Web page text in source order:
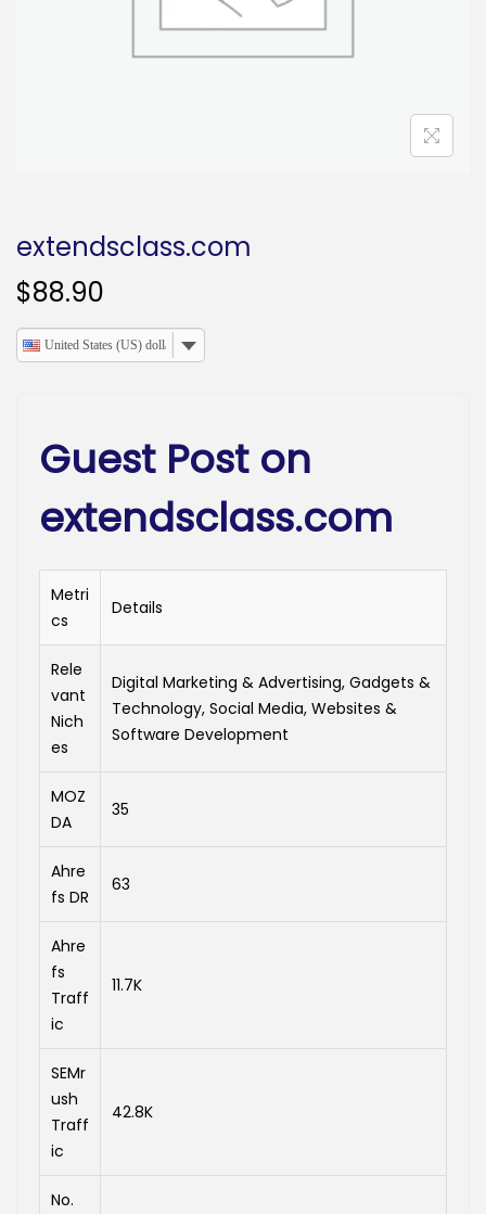
n
extendsclass.com
$88.90
United States (US) dollar
Guest Post on
extendsclass.com
Metri
cs
Details
Rele
vant
Nich
es
Digital Marketing & Advertising, Gadgets &
Technology, Social Media, Websites &
Software Development
MOZ
DA
35
Ahre
fs DR
63
Ahre
fs
Traff
ic
11.7K
SEMr
ush
Traff
ic
42.8K
No.